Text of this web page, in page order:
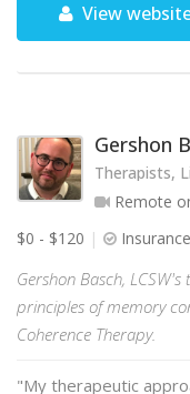
View
Gershon
Therapists,
Remote
$0 - $120
Insurance
Gershon Basch,
principles of memory
Coherence Therapy.
"My therapeutic